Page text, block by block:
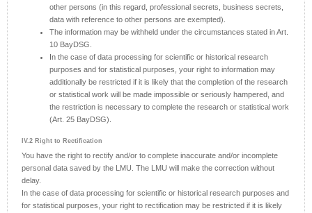
other persons (in this regard, professional secrets, business secrets,
data with reference to other persons are exempted).
The information may be withheld under the circumstances stated in Art.
10 BayDSG.
In the case of data processing for scientific or historical research
purposes and for statistical purposes, your right to information may
additionally be restricted if it is likely that the completion of the research
or statistical work will be made impossible or seriously hampered, and
the restriction is necessary to complete the research or statistical work
(Art. 25 BayDSG).
IV.2 Right to Rectification
You have the right to rectify and/or to complete inaccurate and/or incomplete
personal data saved by the LMU. The LMU will make the correction without
delay.
In the case of data processing for scientific or historical research purposes and
for statistical purposes, your right to rectification may be restricted if it is likely